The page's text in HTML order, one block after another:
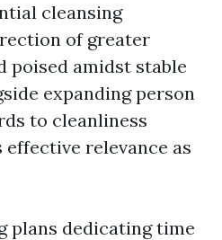
cleansing
of greater
poised amidst stable
expanding person
to cleanliness
relevance as
plans dedicating time